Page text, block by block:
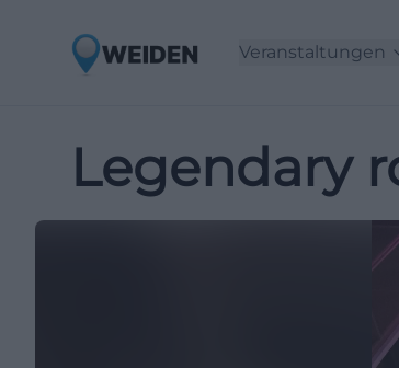
Veranstaltungen
Legendary